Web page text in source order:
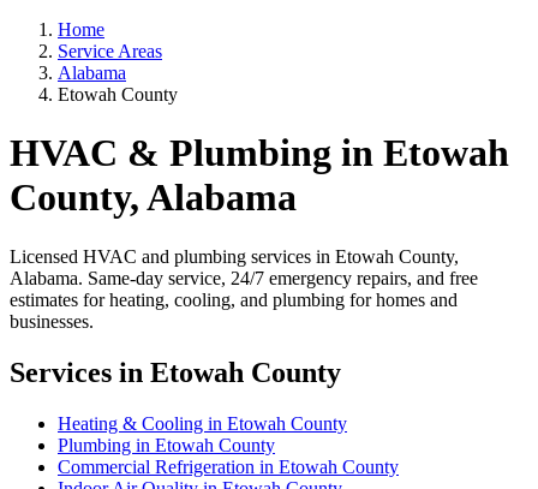
Home
Service Areas
Alabama
Etowah County
HVAC & Plumbing in Etowah
County, Alabama
Licensed HVAC and plumbing services in Etowah County,
Alabama. Same-day service, 24/7 emergency repairs, and free
estimates for heating, cooling, and plumbing for homes and
businesses.
Services in Etowah County
Heating & Cooling in Etowah County
Plumbing in Etowah County
Commercial Refrigeration in Etowah County